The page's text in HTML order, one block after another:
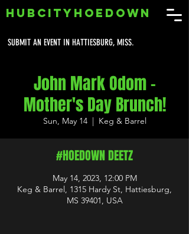
SUBMIT AN EVENT IN HATTIESBURG, MISS.
HUBCITYHOEDOWN
John Mark Odom -
Mother's Day Brunch!
Sun, May 14
  |
Keg & Barrel
#HOEDOWN DEETZ
May 14, 2023, 12:00 PM
Keg & Barrel, 1315 Hardy St, Hattiesburg,
MS 39401, USA